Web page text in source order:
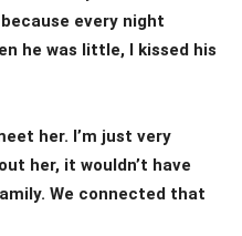
every night
he was little, I kissed his
her. I’m just very
her, it wouldn’t have
We connected that